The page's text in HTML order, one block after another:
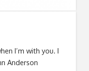
I’m with you. I
Anderson